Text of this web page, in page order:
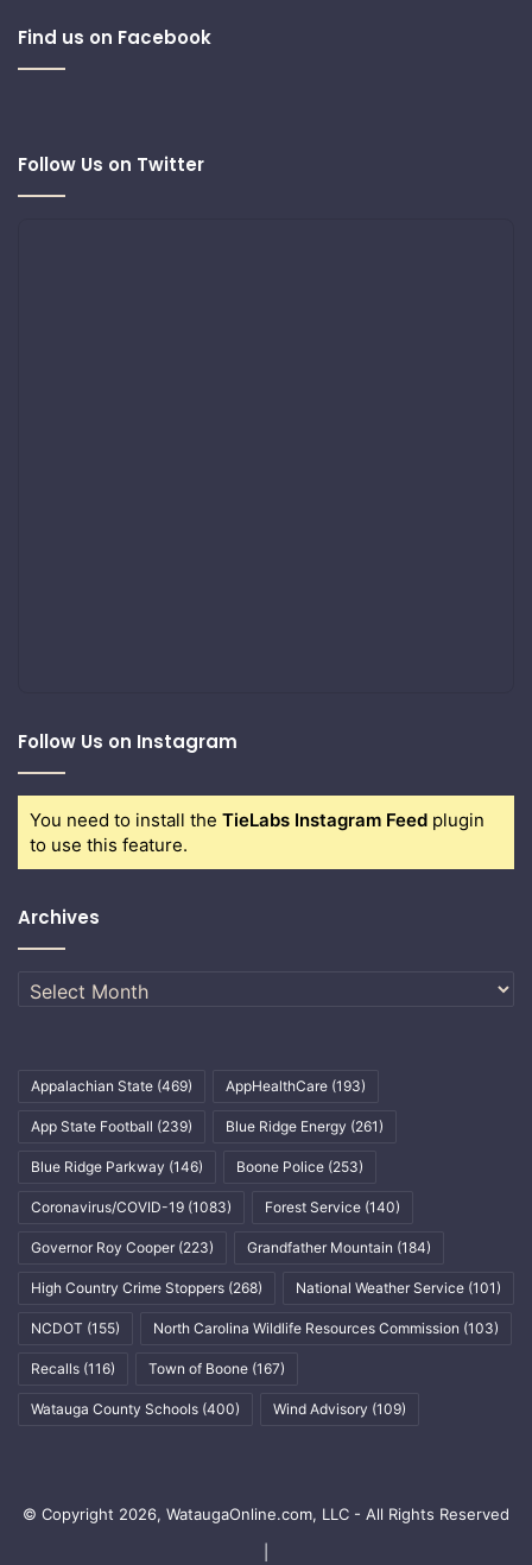
Find us on Facebook
Follow Us on Twitter
Follow Us on Instagram
You need to install the TieLabs Instagram Feed plugin
to use this feature.
Archives
Archives
Appalachian State (469) AppHealthCare (193)
App State Football (239) Blue Ridge Energy (261)
Blue Ridge Parkway (146) Boone Police (253)
Coronavirus/COVID-19 (1083) Forest Service (140)
Governor Roy Cooper (223) Grandfather Mountain (184)
High Country Crime Stoppers (268) National Weather Service (101)
NCDOT (155) North Carolina Wildlife Resources Commission (103)
Recalls (116) Town of Boone (167)
Watauga County Schools (400) Wind Advisory (109)
© Copyright 2026, WataugaOnline.com, LLC - All Rights Reserved